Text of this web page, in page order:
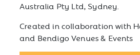
Australia Pty Ltd, Sydney.
Created in collaboration with
and Bendigo Venues & Events